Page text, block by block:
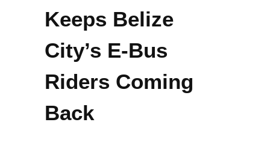
Keeps Belize
City’s E-Bus
Riders Coming
Back